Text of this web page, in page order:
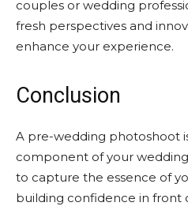
couples or wedding
fresh perspectives and
enhance your experience.
Conclusion
A pre-wedding photoshoot
component of your
to capture the essence of
building confidence in front